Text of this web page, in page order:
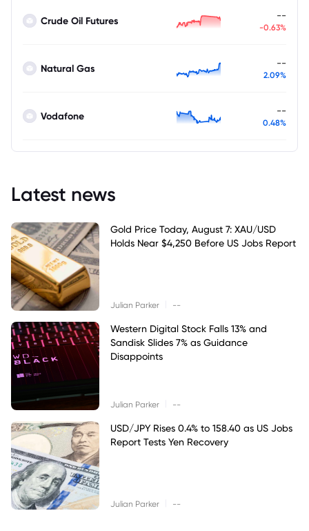
Crude Oil Futures --
-0.63%
Natural Gas --
2.09%
Vodafone --
0.48%
Latest news
Gold Price Today, August 7: XAU/USD
Holds Near $4,250 Before US Jobs Report
Julian Parker --
Western Digital Stock Falls 13% and
Sandisk Slides 7% as Guidance
Disappoints
Julian Parker --
USD/JPY Rises 0.4% to 158.40 as US Jobs
Report Tests Yen Recovery
Julian Parker --